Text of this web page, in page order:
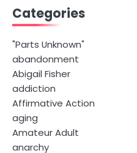
Categories
"Parts Unknown"
abandonment
Abigail Fisher
addiction
Affirmative Action
aging
Amateur Adult
anarchy